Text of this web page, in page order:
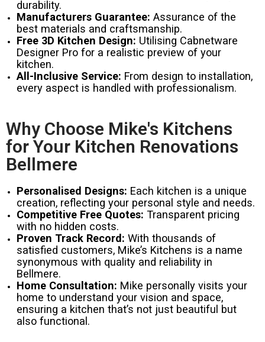
durability.
Manufacturers Guarantee: Assurance of the
best materials and craftsmanship.
Free 3D Kitchen Design: Utilising Cabnetware
Designer Pro for a realistic preview of your
kitchen.
All-Inclusive Service: From design to installation,
every aspect is handled with professionalism.
Why Choose Mike's Kitchens
for Your Kitchen Renovations
Bellmere
Personalised Designs: Each kitchen is a unique
creation, reflecting your personal style and needs.
Competitive Free Quotes: Transparent pricing
with no hidden costs.
Proven Track Record: With thousands of
satisfied customers, Mike’s Kitchens is a name
synonymous with quality and reliability in
Bellmere.
Home Consultation: Mike personally visits your
home to understand your vision and space,
ensuring a kitchen that’s not just beautiful but
also functional.